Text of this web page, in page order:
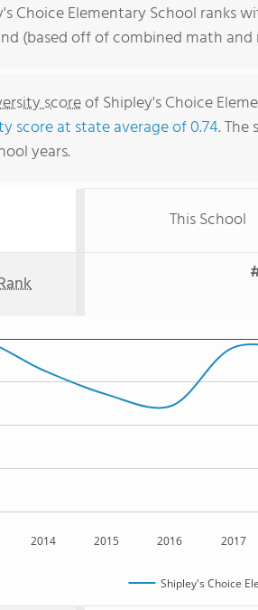
Choice Elementary School ranks
(based off of combined math
scoreof Shipley's Choice
score at state average of 0.74.
years.
This School
2014 2015 2016 2017
Shipley's Choice